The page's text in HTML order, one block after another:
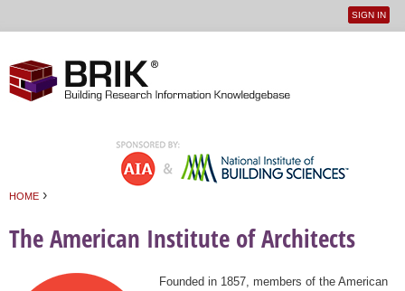
User
SIGN IN
HOME ›
The American Institute of Architects
Founded in 1857, members of the American